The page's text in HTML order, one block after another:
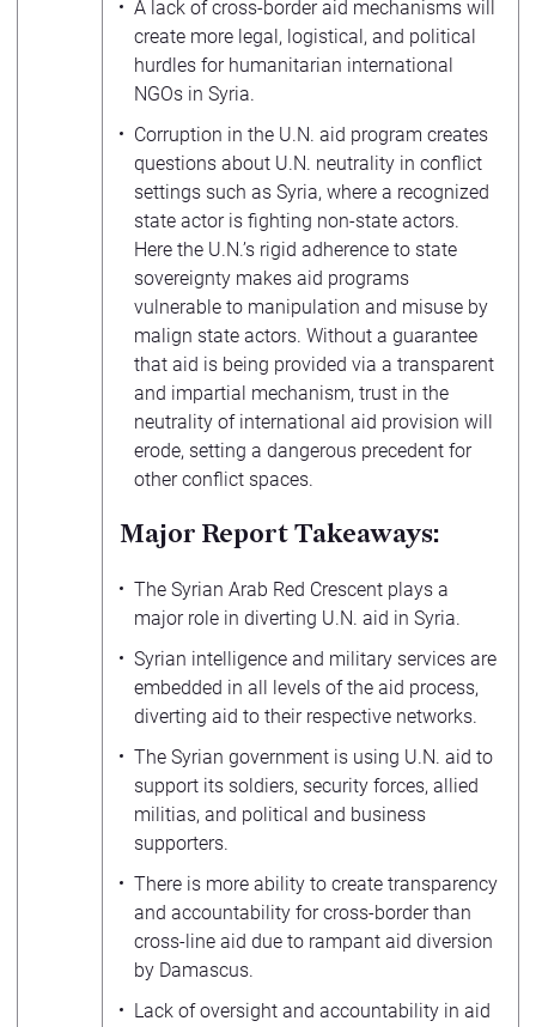
A lack of cross-border aid mechanisms will
create more legal, logistical, and political
hurdles for humanitarian international
NGOs in Syria.
Corruption in the U.N. aid program creates
questions about U.N. neutrality in conflict
settings such as Syria, where a recognized
state actor is fighting non-state actors.
Here the U.N.’s rigid adherence to state
sovereignty makes aid programs
vulnerable to manipulation and misuse by
malign state actors. Without a guarantee
that aid is being provided via a transparent
and impartial mechanism, trust in the
neutrality of international aid provision will
erode, setting a dangerous precedent for
other conflict spaces.
Major Report Takeaways:
The Syrian Arab Red Crescent plays a
major role in diverting U.N. aid in Syria.
Syrian intelligence and military services are
embedded in all levels of the aid process,
diverting aid to their respective networks.
The Syrian government is using U.N. aid to
support its soldiers, security forces, allied
militias, and political and business
supporters.
There is more ability to create transparency
and accountability for cross-border than
cross-line aid due to rampant aid diversion
by Damascus.
Lack of oversight and accountability in aid